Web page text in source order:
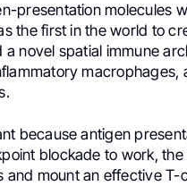
presentation molecules
the first in the world to
novel spatial immune
macrophages,
because antigen
blockade to work,
mount an effective T-